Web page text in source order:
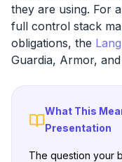
they are using. For
full control stack
obligations, the
Guardia, Armor,
What This
Presentation
The question your